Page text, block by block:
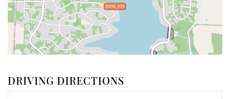
$999,999
DRIVING DIRECTIONS